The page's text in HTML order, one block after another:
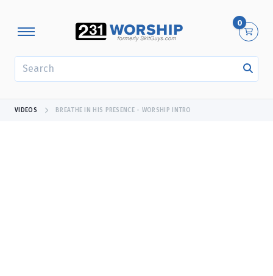
0
VIDEOS BREATHE IN HIS PRESENCE - WORSHIP INTRO